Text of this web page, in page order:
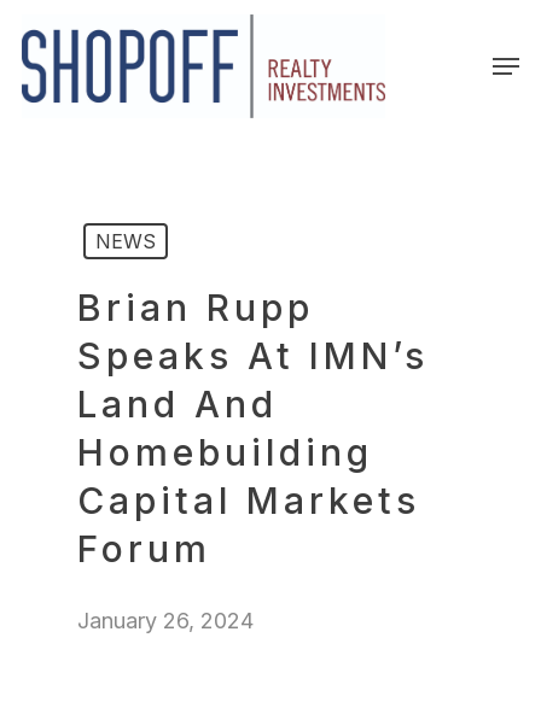
main
content
NEWS
Brian Rupp
Speaks At IMN’s
Land And
Homebuilding
Capital Markets
Forum
January 26, 2024